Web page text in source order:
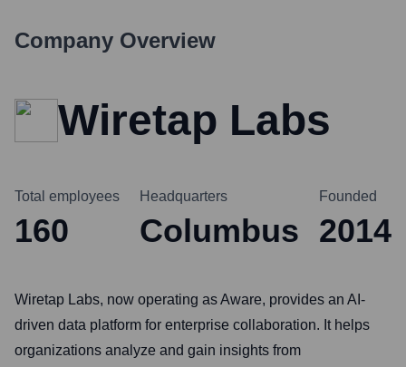
Company Overview
Wiretap Labs
Total employees
160
Headquarters
Columbus
Founded
2014
Wiretap Labs, now operating as Aware, provides an AI-
driven data platform for enterprise collaboration. It helps
organizations analyze and gain insights from